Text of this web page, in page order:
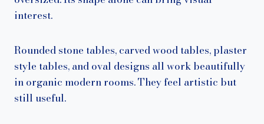
interest.
Rounded stone tables, carved wood tables, plaster
style tables, and oval designs all work beautifully
in organic modern rooms. They feel artistic but
still useful.